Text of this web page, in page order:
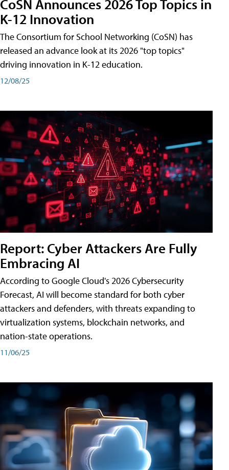
CoSN Announces 2026 Top Topics in
K-12 Innovation
The Consortium for School Networking (CoSN) has
released an advance look at its 2026 "top topics"
driving innovation in K-12 education.
12/08/25
Report: Cyber Attackers Are Fully
Embracing AI
According to Google Cloud's 2026 Cybersecurity
Forecast, AI will become standard for both cyber
attackers and defenders, with threats expanding to
virtualization systems, blockchain networks, and
nation-state operations.
11/06/25